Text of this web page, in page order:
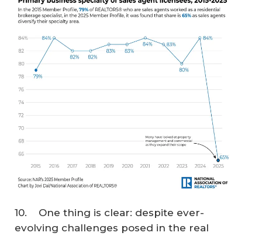
10. One thing is clear: despite ever-
evolving challenges posed in the real